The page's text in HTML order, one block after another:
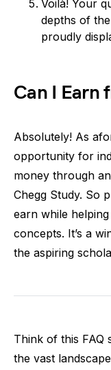
Voilà! Your
depths of
proudly
Can I Earn
Absolutely! As
opportunity for
money through
Chegg Study. So
earn while
concepts. It’s a
the aspiring
Think of this FAQ
the vast